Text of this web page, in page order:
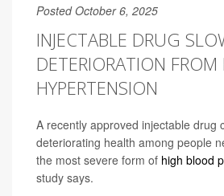
Posted October 6, 2025
INJECTABLE DRUG
DETERIORATION
HYPERTENSION
A recently approved injectable drug
deteriorating health among people
the most severe form of high blood
study says.